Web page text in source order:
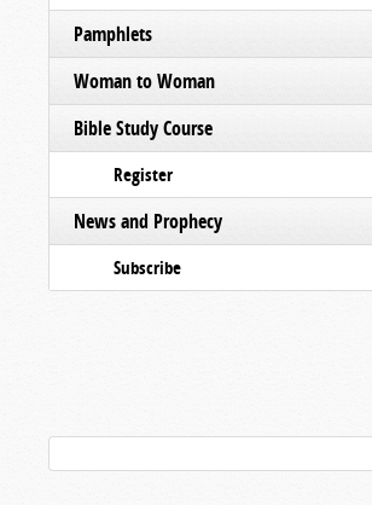
Pamphlets
Woman to Woman
Bible Study Course
Register
News and Prophecy
Subscribe